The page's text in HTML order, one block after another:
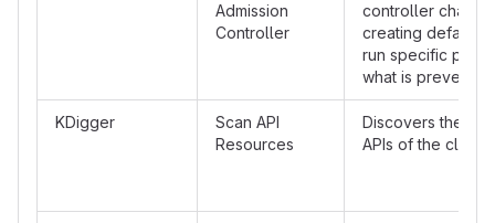
Admission
Controller
controller chain
creating default
run specific pods
what is
KDigger
Scan API
Resources
Discovers the
APIs of the cluster